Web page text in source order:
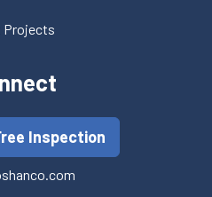
Projects
Inspection